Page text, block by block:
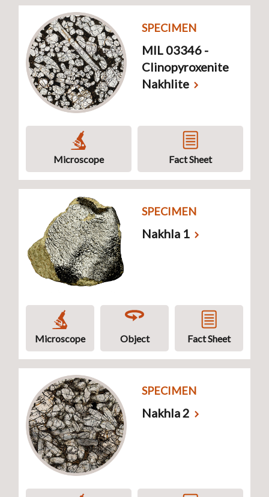
SPECIMEN
MIL 03346 -
Clinopyroxenite
Nakhlite
Microscope Fact Sheet
SPECIMEN
Nakhla 1
Microscope Object Fact Sheet
SPECIMEN
Nakhla 2